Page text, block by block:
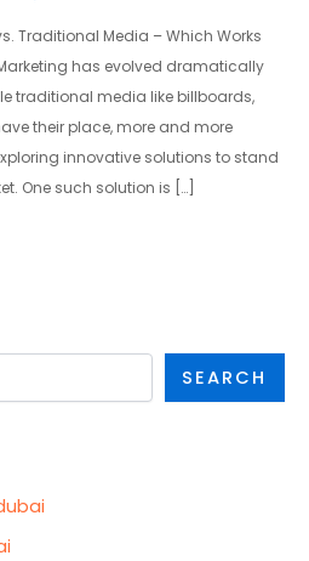
Traditional Media – Which Works
has evolved dramatically
traditional media like billboards,
their place, more and more
innovative solutions to stand
One such solution is […]
SEARCH